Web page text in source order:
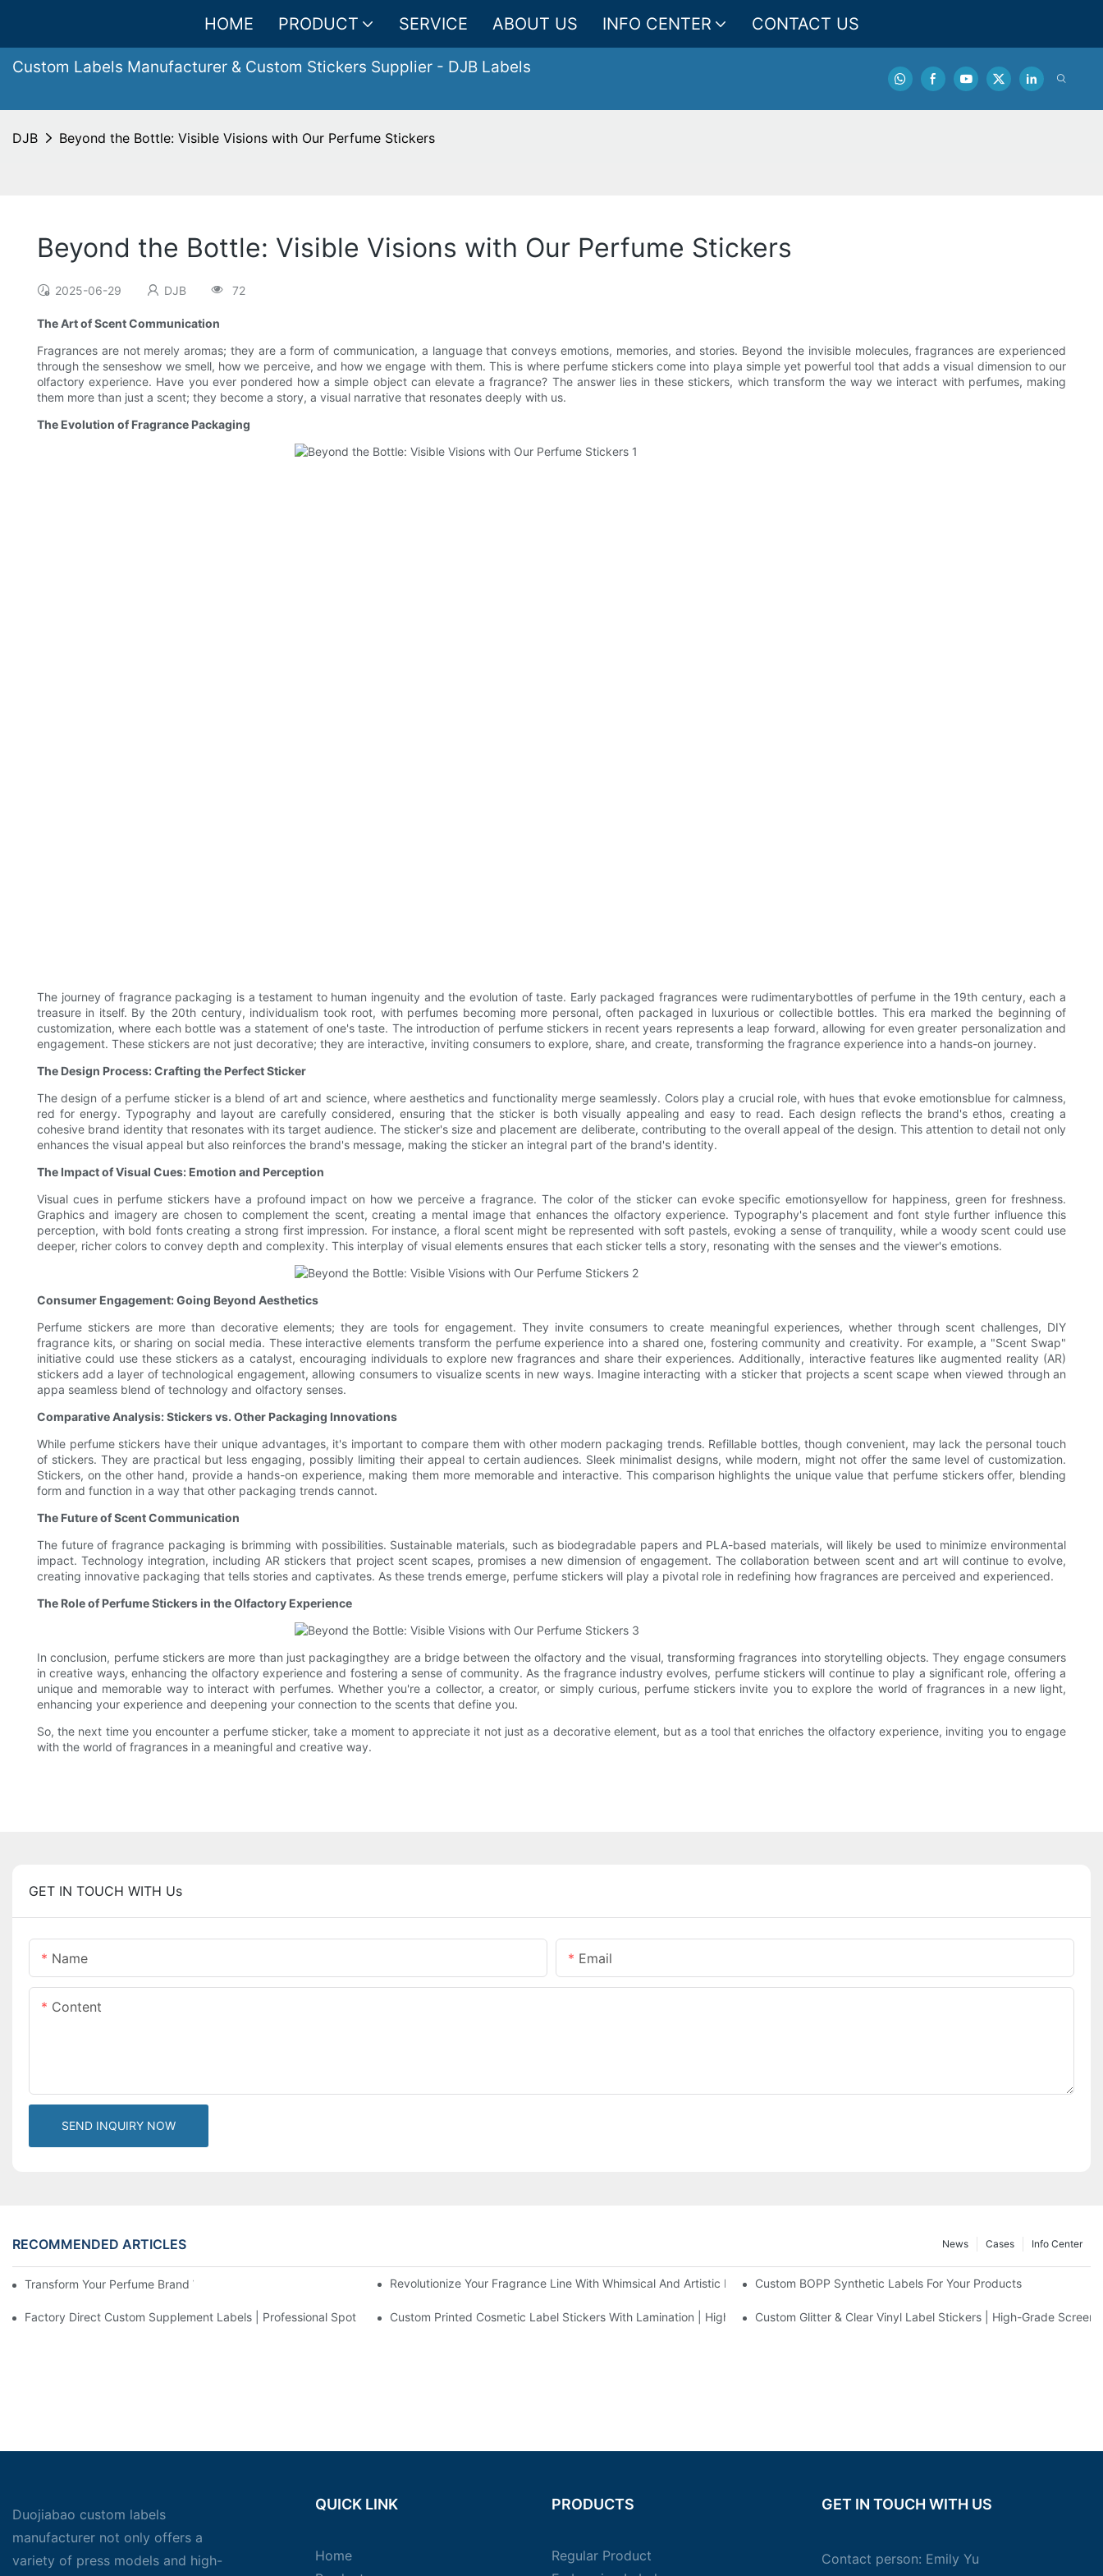
HOME PRODUCT SERVICE ABOUT US INFO CENTER CONTACT US
Custom Labels Manufacturer & Custom Stickers Supplier - DJB Labels
DJB Beyond the Bottle: Visible Visions with Our Perfume Stickers
Beyond the Bottle: Visible Visions with Our Perfume Stickers
2025-06-29 DJB 72
The Art of Scent Communication
Fragrances are not merely aromas; they are a form of communication, a language that conveys emotions, memories, and stories. Beyond the invisible molecules, fragrances are experienced
through the senseshow we smell, how we perceive, and how we engage with them. This is where perfume stickers come into playa simple yet powerful tool that adds a visual dimension to our
olfactory experience. Have you ever pondered how a simple object can elevate a fragrance? The answer lies in these stickers, which transform the way we interact with perfumes, making
them more than just a scent; they become a story, a visual narrative that resonates deeply with us.
The Evolution of Fragrance Packaging
The journey of fragrance packaging is a testament to human ingenuity and the evolution of taste. Early packaged fragrances were rudimentarybottles of perfume in the 19th century, each a
treasure in itself. By the 20th century, individualism took root, with perfumes becoming more personal, often packaged in luxurious or collectible bottles. This era marked the beginning of
customization, where each bottle was a statement of one's taste. The introduction of perfume stickers in recent years represents a leap forward, allowing for even greater personalization and
engagement. These stickers are not just decorative; they are interactive, inviting consumers to explore, share, and create, transforming the fragrance experience into a hands-on journey.
The Design Process: Crafting the Perfect Sticker
The design of a perfume sticker is a blend of art and science, where aesthetics and functionality merge seamlessly. Colors play a crucial role, with hues that evoke emotionsblue for calmness,
red for energy. Typography and layout are carefully considered, ensuring that the sticker is both visually appealing and easy to read. Each design reflects the brand's ethos, creating a
cohesive brand identity that resonates with its target audience. The sticker's size and placement are deliberate, contributing to the overall appeal of the design. This attention to detail not only
enhances the visual appeal but also reinforces the brand's message, making the sticker an integral part of the brand's identity.
The Impact of Visual Cues: Emotion and Perception
Visual cues in perfume stickers have a profound impact on how we perceive a fragrance. The color of the sticker can evoke specific emotionsyellow for happiness, green for freshness.
Graphics and imagery are chosen to complement the scent, creating a mental image that enhances the olfactory experience. Typography's placement and font style further influence this
perception, with bold fonts creating a strong first impression. For instance, a floral scent might be represented with soft pastels, evoking a sense of tranquility, while a woody scent could use
deeper, richer colors to convey depth and complexity. This interplay of visual elements ensures that each sticker tells a story, resonating with the senses and the viewer's emotions.
Consumer Engagement: Going Beyond Aesthetics
Perfume stickers are more than decorative elements; they are tools for engagement. They invite consumers to create meaningful experiences, whether through scent challenges, DIY
fragrance kits, or sharing on social media. These interactive elements transform the perfume experience into a shared one, fostering community and creativity. For example, a "Scent Swap"
initiative could use these stickers as a catalyst, encouraging individuals to explore new fragrances and share their experiences. Additionally, interactive features like augmented reality (AR)
stickers add a layer of technological engagement, allowing consumers to visualize scents in new ways. Imagine interacting with a sticker that projects a scent scape when viewed through an
appa seamless blend of technology and olfactory senses.
Comparative Analysis: Stickers vs. Other Packaging Innovations
While perfume stickers have their unique advantages, it's important to compare them with other modern packaging trends. Refillable bottles, though convenient, may lack the personal touch
of stickers. They are practical but less engaging, possibly limiting their appeal to certain audiences. Sleek minimalist designs, while modern, might not offer the same level of customization.
Stickers, on the other hand, provide a hands-on experience, making them more memorable and interactive. This comparison highlights the unique value that perfume stickers offer, blending
form and function in a way that other packaging trends cannot.
The Future of Scent Communication
The future of fragrance packaging is brimming with possibilities. Sustainable materials, such as biodegradable papers and PLA-based materials, will likely be used to minimize environmental
impact. Technology integration, including AR stickers that project scent scapes, promises a new dimension of engagement. The collaboration between scent and art will continue to evolve,
creating innovative packaging that tells stories and captivates. As these trends emerge, perfume stickers will play a pivotal role in redefining how fragrances are perceived and experienced.
The Role of Perfume Stickers in the Olfactory Experience
In conclusion, perfume stickers are more than just packagingthey are a bridge between the olfactory and the visual, transforming fragrances into storytelling objects. They engage consumers
in creative ways, enhancing the olfactory experience and fostering a sense of community. As the fragrance industry evolves, perfume stickers will continue to play a significant role, offering a
unique and memorable way to interact with perfumes. Whether you're a collector, a creator, or simply curious, perfume stickers invite you to explore the world of fragrances in a new light,
enhancing your experience and deepening your connection to the scents that define you.
So, the next time you encounter a perfume sticker, take a moment to appreciate it not just as a decorative element, but as a tool that enriches the olfactory experience, inviting you to engage
with the world of fragrances in a meaningful and creative way.
GET IN TOUCH WITH Us
Name Email
Content
SEND INQUIRY NOW
RECOMMENDED ARTICLES Info Center
Cases
News
Transform Your Perfume Brand With Custom Sticker Label Design Revolutionize Your Fragrance Line With Whimsical And Artistic Perfume StickersCustom BOPP Synthetic Labels For Your Products
Factory Direct Custom Supplement Labels | Professional Spot UV & Matte Finishing Solutions For DHA Nutritional Bottles - Duojiabao Printing Co., Ltd.
Custom Printed Cosmetic Label Stickers With Lamination | High-Grade UV-Resistant Coating Solutions For Beauty Products -
Custom Glitter & Clear Vinyl Label Stickers | High-Grade
Duojiabao custom labels
manufacturer not only offers a
variety of press models and high-
QUICK LINK
Home
PRODUCTS
Regular Product
GET IN TOUCH WITH US
Contact person: Emily Yu